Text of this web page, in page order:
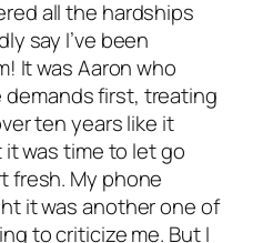
all the hardships
say I’ve been
It was Aaron who
demands first, treating
ten years like it
was time to let go
fresh. My phone
it was another one of
to criticize me. But I